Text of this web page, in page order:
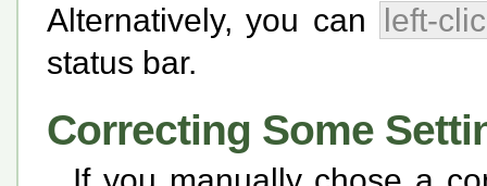
Alternatively, you can
left-
status bar.
Correcting Some